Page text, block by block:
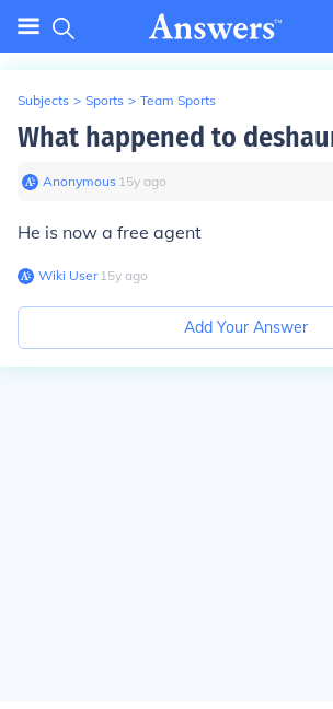
Subjects > Sports > Team Sports
What happened to
Anonymous∙ 15y ago
He is now a free agent
Wiki User∙15y ago
Add Your Answer